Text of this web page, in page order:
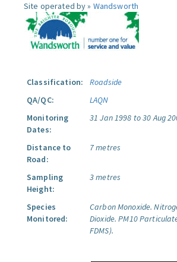
Site operated by » Wandsworth
Classification:
Roadside
QA/QC:
LAQN
Monitoring
Dates:
31 Jan 1998 to 30 Aug
Distance to
Road:
7 metres
Sampling
Height:
3 metres
Species
Monitored:
Carbon Monoxide.
Dioxide. PM10
FDMS).